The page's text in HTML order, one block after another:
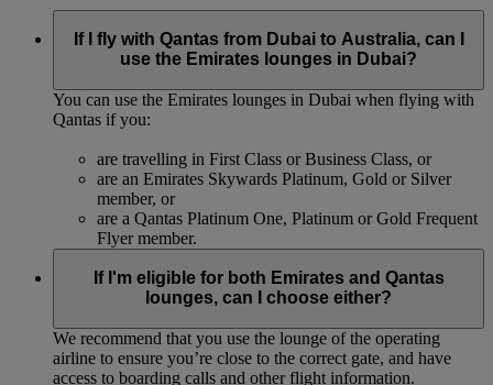
If I fly with Qantas from Dubai to Australia, can I
use the Emirates lounges in Dubai?
You can use the Emirates lounges in Dubai when flying with
Qantas if you:
are travelling in First Class or Business Class, or
are an Emirates Skywards Platinum, Gold or Silver
member, or
are a Qantas Platinum One, Platinum or Gold Frequent
Flyer member.
If I'm eligible for both Emirates and Qantas
lounges, can I choose either?
We recommend that you use the lounge of the operating
airline to ensure you’re close to the correct gate, and have
access to boarding calls and other flight information.